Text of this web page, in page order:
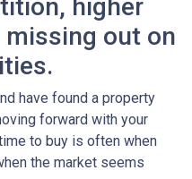
higher
missing out on
have found a property
forward with your
to buy is often when
the market seems